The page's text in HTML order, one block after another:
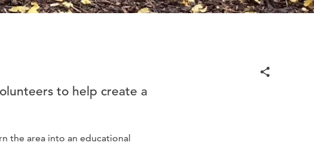
to help create a
the area into an educational